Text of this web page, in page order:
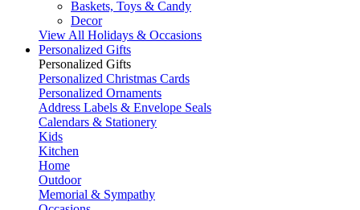
Baskets, Toys & Candy
Decor
View All Holidays & Occasions
Personalized Gifts
Personalized Gifts
Personalized Christmas Cards
Personalized Ornaments
Address Labels & Envelope Seals
Calendars & Stationery
Kids
Kitchen
Home
Outdoor
Memorial & Sympathy